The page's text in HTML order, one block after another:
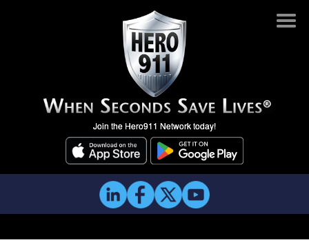
Join the Hero911 Network today!